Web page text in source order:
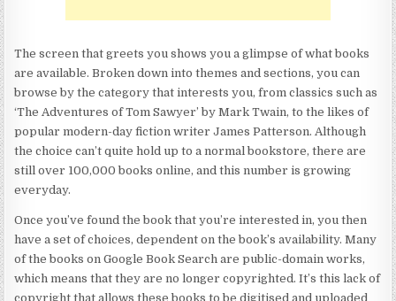
The screen that greets you shows you a glimpse of what books
are available. Broken down into themes and sections, you can
browse by the category that interests you, from classics such as
‘The Adventures of Tom Sawyer’ by Mark Twain, to the likes of
popular modern-day fiction writer James Patterson. Although
the choice can’t quite hold up to a normal bookstore, there are
still over 100,000 books online, and this number is growing
everyday.
Once you’ve found the book that you’re interested in, you then
have a set of choices, dependent on the book’s availability. Many
of the books on Google Book Search are public-domain works,
which means that they are no longer copyrighted. It’s this lack of
copyright that allows these books to be digitised and uploaded